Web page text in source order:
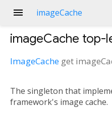
menu imageCache
imageCache top-
ImageCache get
The singleton that
framework's image cache.